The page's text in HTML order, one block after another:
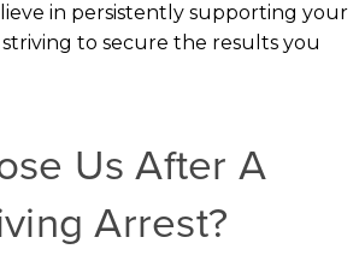
in persistently supporting your
to secure the results you
Us After A
Arrest?